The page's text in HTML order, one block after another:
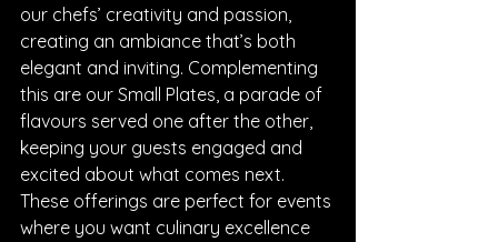
our chefs’ creativity and passion,
creating an ambiance that’s both
elegant and inviting. Complementing
this are our Small Plates, a parade of
flavours served one after the other,
keeping your guests engaged and
excited about what comes next.
These offerings are perfect for events
where you want culinary excellence